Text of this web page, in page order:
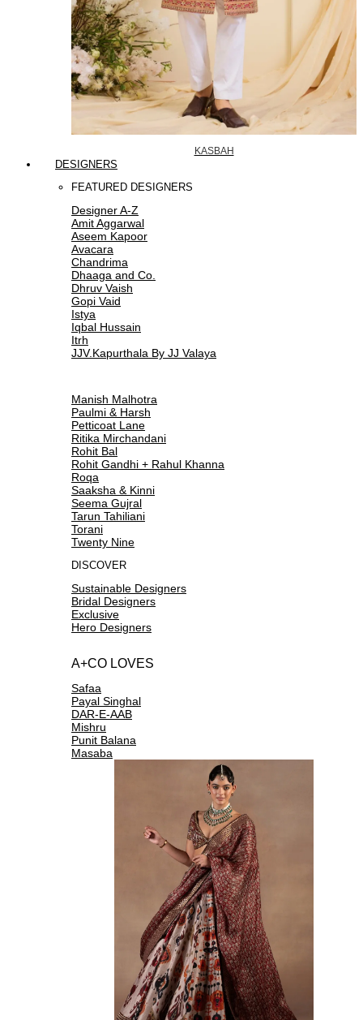
KASBAH
DESIGNERS
FEATURED DESIGNERS
Designer A-Z
Amit Aggarwal
Aseem Kapoor
Avacara
Chandrima
Dhaaga and Co.
Dhruv Vaish
Gopi Vaid
Istya
Iqbal Hussain
Itrh
JJV.Kapurthala By JJ Valaya
Manish Malhotra
Paulmi & Harsh
Petticoat Lane
Ritika Mirchandani
Rohit Bal
Rohit Gandhi + Rahul Khanna
Roqa
Saaksha & Kinni
Seema Gujral
Tarun Tahiliani
Torani
Twenty Nine
DISCOVER
Sustainable Designers
Bridal Designers
Exclusive
Hero Designers
A+CO LOVES
Safaa
Payal Singhal
DAR-E-AAB
Mishru
Punit Balana
Masaba